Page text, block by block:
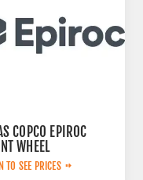
COPCO EPIROC
WHEEL
TO SEE PRICES